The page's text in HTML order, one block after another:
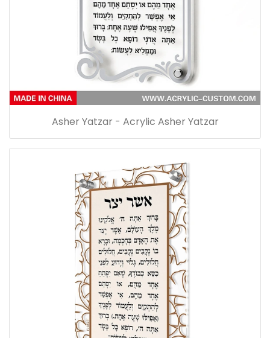
Asher Yatzar - Acrylic Asher Yatzar